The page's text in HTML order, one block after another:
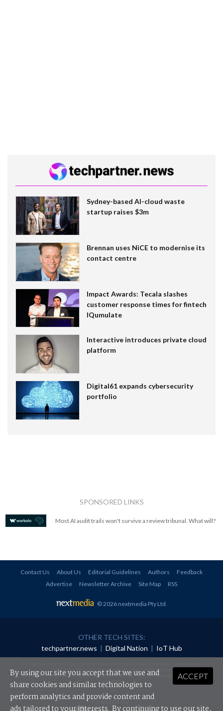
Sydney-based AI-cloud waste
startup raises $3m
Brennan uses NiCE to modernise its
contact centre
Impact Awards: Tecala slashes
customer response times for fintech
IQumulate
Interactive introduces private cloud
platform
Digital61 expands cybersecurity
portfolio
SPONSORED LINKS
Most AI audit trails won't survive a review tribunal. What will?
Contact Us About Us Editorial Guidelines Authors
Feedback
Advertise
Newsletter Archive Site Map RSS
© 2026 nextmedia Pty Ltd
OTHER TECH SITES:
techpartner.news | Digital Nation | IoT Hub
redistributed in any form without prior authorisation.
Your use of this website constitutes acceptance of nextmedia'sPrivacy Policyand Terms &
Conditions.
Powered By
ACCEPT
By using our site you accept that we use and
share cookies and similar technologies to
perform analytics and provide content and